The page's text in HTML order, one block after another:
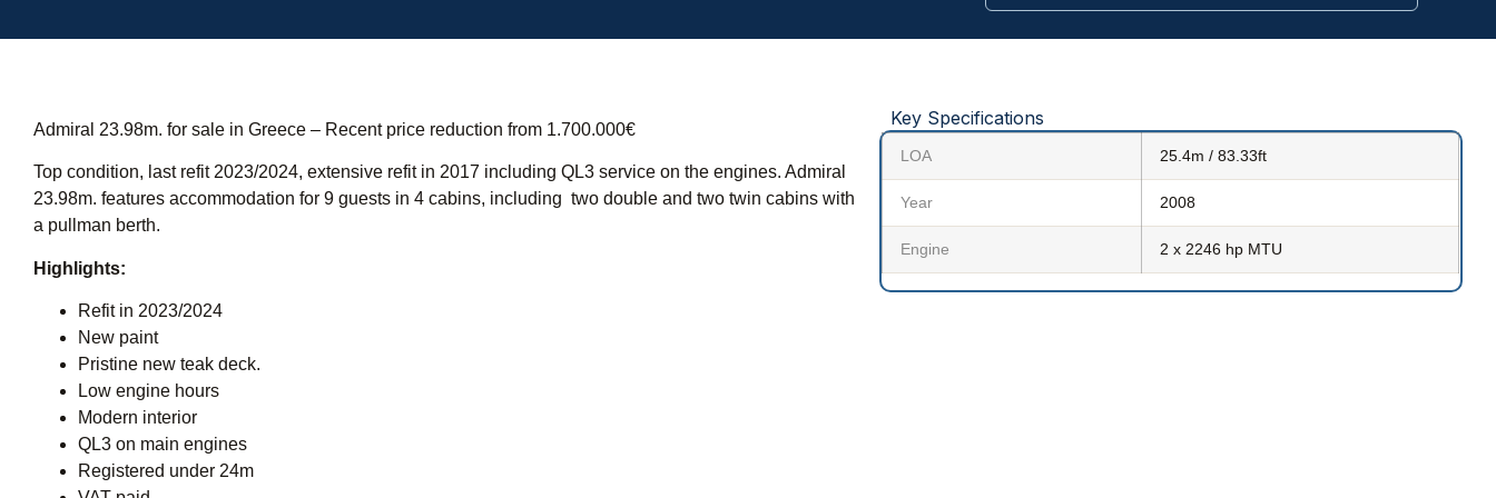
Admiral 23.98m. for sale in Greece – Recent price reduction from 1.700.000€
Top condition, last refit 2023/2024, extensive refit in 2017 including QL3 service on the engines. Admiral
23.98m. features accommodation for 9 guests in 4 cabins, including two double and two twin cabins with
a pullman berth.
Highlights:
Refit in 2023/2024
New paint
Pristine new teak deck.
Low engine hours
Modern interior
QL3 on main engines
Registered under 24m
Key Specifications
LOA 25.4m / 83.33ft
Year 2008
Engine 2 x 2246 hp MTU